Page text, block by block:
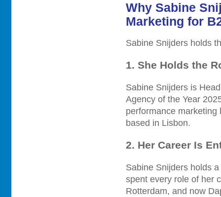
Why Sabine
Marketing for
Sabine Snijders holds
1. She Holds the
Sabine Snijders is
Agency of the Year
performance
based in Lisbon.
2. Her Career Is
Sabine Snijders holds
spent every role of her
Rotterdam, and now